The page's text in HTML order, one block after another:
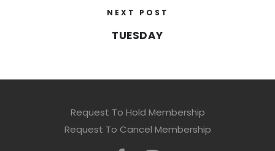
NEXT POST
TUESDAY
Request To Hold Membership
Request To Cancel Membership